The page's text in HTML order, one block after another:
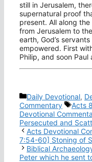
still in Jerusalem,
supernatural proof
present. All along the
from Jerusalem to
earth, God’s servants
empowered. First
Philip, and soon Paul
Categories
Daily Devotional,
Commentary
Tags
Acts
Devotional
Persecuted and
Acts Devotional
7:54-60] Stoning of
Biblical
Peter which he sent